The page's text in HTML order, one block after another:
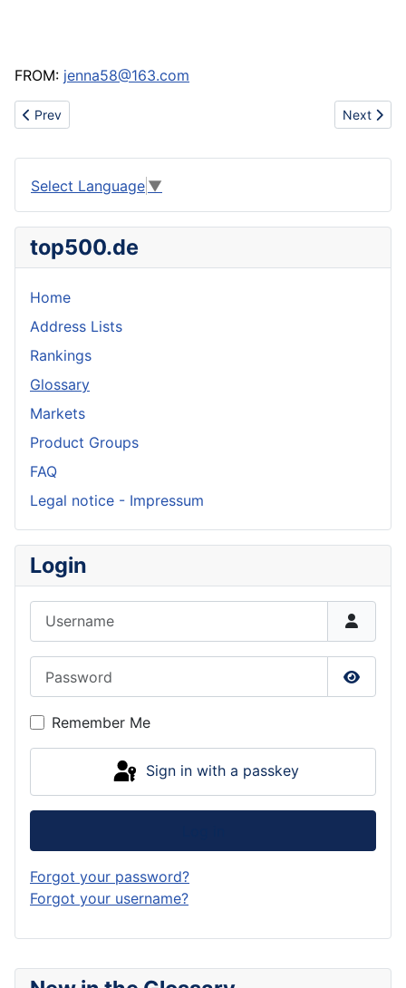
FROM: jenna58@163.com
Previous article: Professional rubber conveyor belt manufacturer
Prev Next
Next
Select Language ▼
top500.de
Home
Address Lists
Rankings
Glossary
Markets
Product Groups
FAQ
Legal notice - Impressum
Login
Show
Remember Me
Sign in with a passkey
Forgot your password?
Forgot your username?